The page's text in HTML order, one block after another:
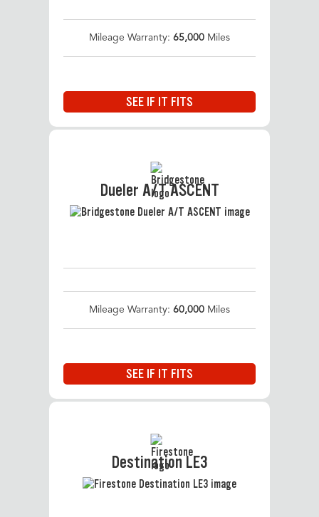
Mileage Warranty: 65,000 Miles
SEE IF IT FITS
Dueler A/T ASCENT
Mileage Warranty: 60,000 Miles
SEE IF IT FITS
Destination LE3